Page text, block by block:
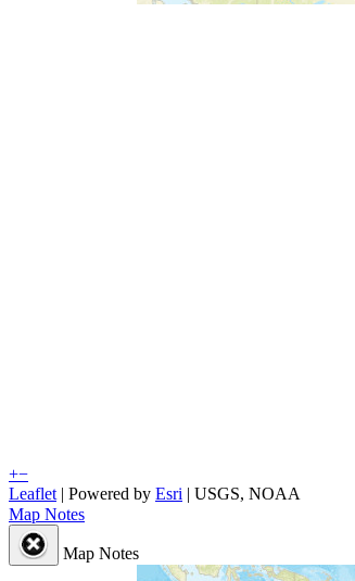
+−
Leaflet | Powered by Esri | USGS, NOAA
Map Notes
Map Notes